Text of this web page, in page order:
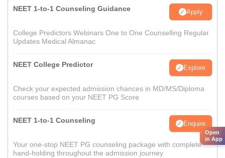
NEET 1-to-1 Counseling Guidance Apply
College Predictors Webinars One to One Counselling Regular
Updates Medical Almanac
NEET College Predictor Explore
Check your expected admission chances in MD/MS/Diploma
courses based on your NEET PG Score
NEET 1-to-1 Counseling Enquire
Your one-stop NEET PG counseling package with complete
hand-holding throughout the admission journey
Open
in App